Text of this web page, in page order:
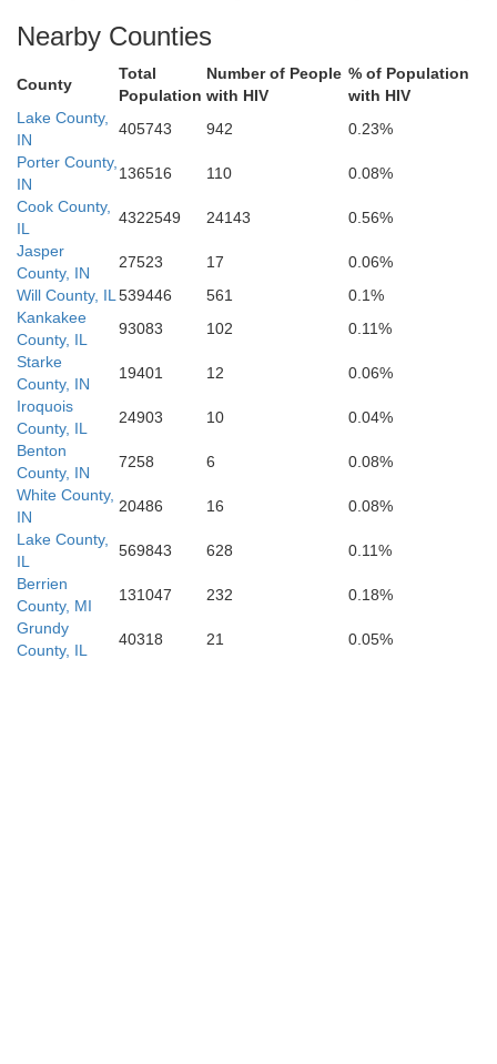
Parke
Fountain
Vermilion
Douglas
Coles
Champaign
Nearby Counties
County
Total
Population
Number of People
with HIV
% of Population
with HIV
Lake County,
IN
405743 942
0.23%
Porter County,
IN
136516 110
0.08%
Cook County,
IL
4322549 24143
0.56%
Jasper
County, IN
27523 17
0.06%
Will County, IL 539446 561
0.1%
Kankakee
County, IL
93083 102
0.11%
Starke
County, IN
19401 12
0.06%
Iroquois
County, IL
24903 10
0.04%
Benton
County, IN
7258 6
0.08%
White County,
IN
20486 16
0.08%
Lake County,
IL
569843 628
0.11%
Berrien
County, MI
131047 232
0.18%
Grundy
County, IL
40318 21 0.05%